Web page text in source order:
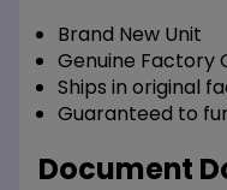
Brand New Unit
Genuine Factory
Ships in original
Guaranteed to
Document